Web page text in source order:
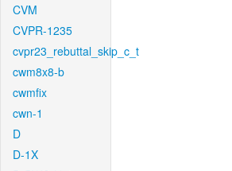
CVM
CVPR-1235
cvpr23_rebuttal_skip_c_t
cwm8x8-b
cwmfix
cwn-1
D
D-1X